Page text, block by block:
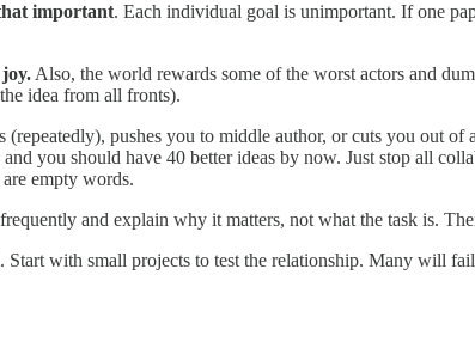
important. Each individual goal is unimportant. If one
Also, the world rewards some of the worst actors and
idea from all fronts).
pushes you to middle author, or cuts you out
you should have 40 better ideas by now. Just stop all
empty words.
and explain why it matters, not what the task is.
. Start with small projects to test the relationship. Many will